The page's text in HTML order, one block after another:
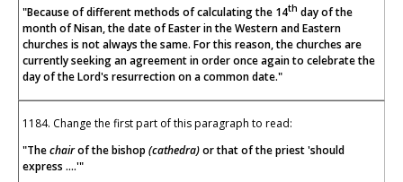
"Because of different methods of calculating the 14th day of the
month of Nisan, the date of Easter in the Western and Eastern
churches is not always the same. For this reason, the churches are
currently seeking an agreement in order once again to celebrate the
day of the Lord's resurrection on a common date."
1184. Change the first part of this paragraph to read:
"Thechairof the bishop (cathedra)or that of the priest 'should
express ....'"